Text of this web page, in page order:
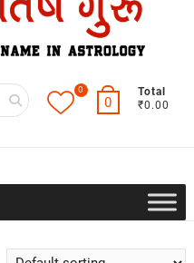
0
0
Total
₹0.00